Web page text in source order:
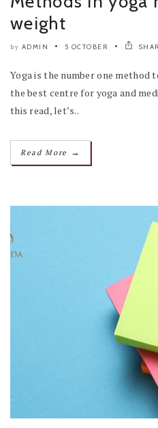
weight
by ADMIN 5 OCTOBER
Yoga is the number one method
the best centre for yoga and
this read, let’s..
Read More →